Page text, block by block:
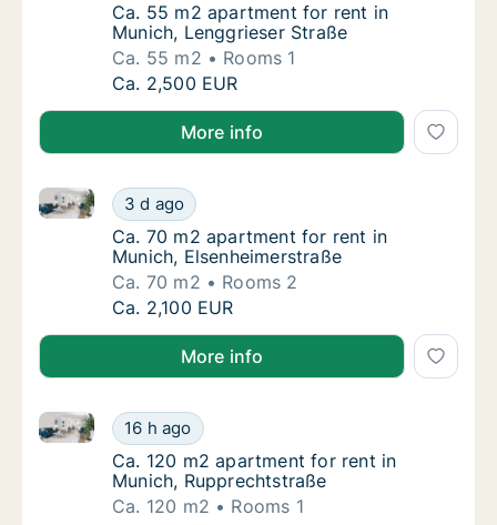
Ca. 55 m2 apartment for rent in Munich,
Ca. 55 m2 apartment for rent in
Munich, Lenggrieser Straße
Ca. 55 m2
Rooms 1
Ca. 55 m2 apartment for rent in Munich,
Ca. 2,500 EUR
More info
Ca. 70 m2 apartment for rent in Munich,
3 d ago
Ca. 70 m2 apartment for rent in Munich,
Ca. 70 m2 apartment for rent in Munich,
Ca. 70 m2 apartment for rent in
Munich, Elsenheimerstraße
Ca. 70 m2
Rooms 2
Ca. 70 m2 apartment for rent in Munich,
Ca. 2,100 EUR
More info
Ca. 120 m2 apartment for rent in Munich,
16 h ago
Ca. 120 m2 apartment for rent in Munich,
Ca. 120 m2 apartment for rent in Munich,
Ca. 120 m2 apartment for rent in
Munich, Rupprechtstraße
Ca. 120 m2
Rooms 1